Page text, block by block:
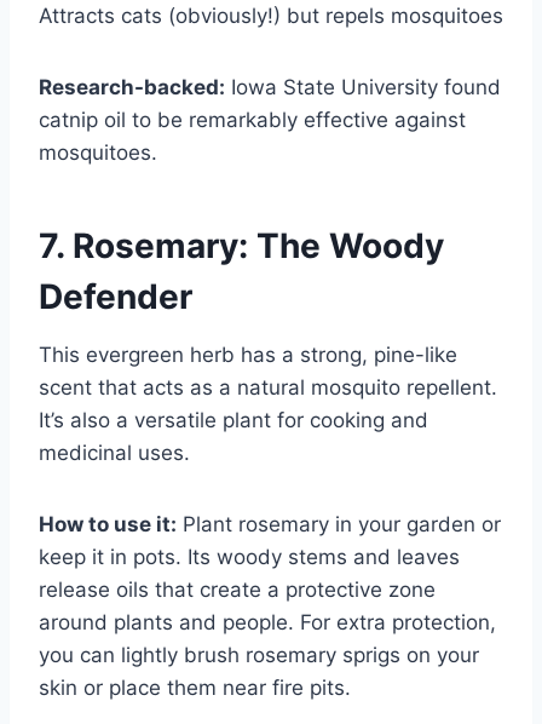
Attracts cats (obviously!) but repels mosquitoes
Research-backed: Iowa State University found
catnip oil to be remarkably effective against
mosquitoes.
7. Rosemary: The Woody
Defender
This evergreen herb has a strong, pine-like
scent that acts as a natural mosquito repellent.
It’s also a versatile plant for cooking and
medicinal uses.
How to use it: Plant rosemary in your garden or
keep it in pots. Its woody stems and leaves
release oils that create a protective zone
around plants and people. For extra protection,
you can lightly brush rosemary sprigs on your
skin or place them near fire pits.